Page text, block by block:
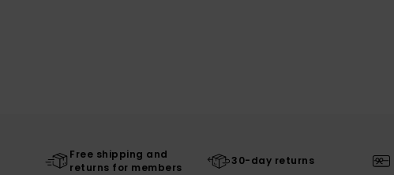
Free shipping and
returns for members
30-day returns